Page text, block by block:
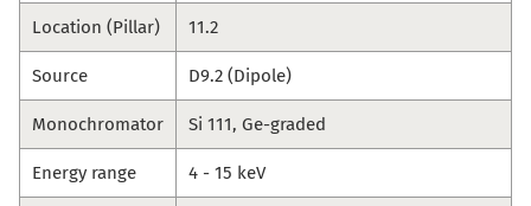
Location (Pillar) 11.2
Source D9.2 (Dipole)
Monochromator Si 111, Ge-graded
Energy range 4 - 15 keV